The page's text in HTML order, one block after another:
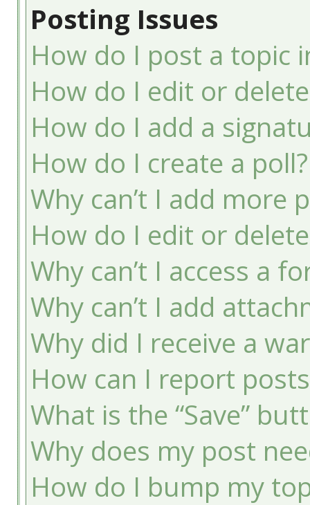
Posting Issues
How do I post a topic
How do I edit or
How do I add a
How do I create a poll?
Why can’t I add more
How do I edit or
Why can’t I access a
Why can’t I add
Why did I receive a
How can I report
What is the “Save”
Why does my post
How do I bump my